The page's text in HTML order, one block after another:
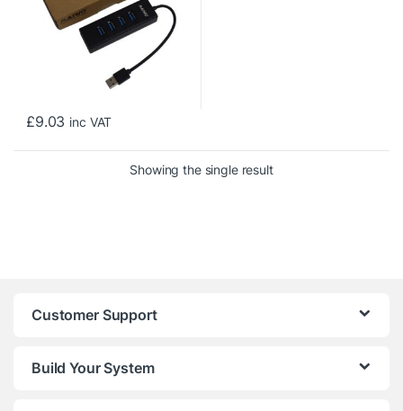
£9.03 inc VAT
Showing the single result
Customer Support
Build Your System